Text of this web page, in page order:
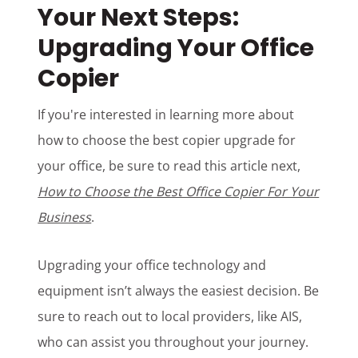
Your Next Steps:
Upgrading Your Office
Copier
If you're interested in learning more about
how to choose the best copier upgrade for
your office, be sure to read this article next,
How to Choose the Best Office Copier For Your
Business.
Upgrading your office technology and
equipment isn’t always the easiest decision. Be
sure to reach out to local providers, like AIS,
who can assist you throughout your journey.